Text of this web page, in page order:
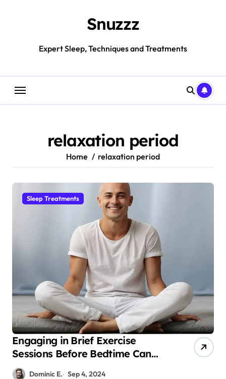
Snuzzz
Expert Sleep, Techniques and Treatments
relaxation period
Home relaxation period
Sleep Treatments
Engaging in Brief Exercise
Sessions Before Bedtime Can
Enhance Sleep Quality
Dominic E. Sep 4, 2024